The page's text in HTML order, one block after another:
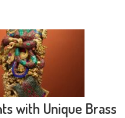
with Unique Brass